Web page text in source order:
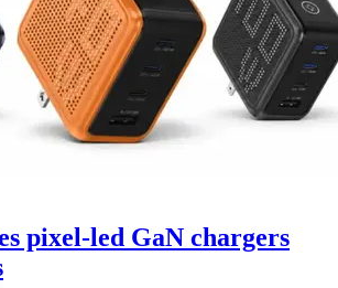
pixel-led GaN chargers